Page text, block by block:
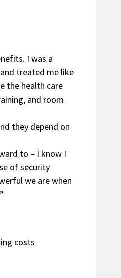
I was a
treated me like
the health care
and room
they depend on
to – I know I
of security
we are when
costs